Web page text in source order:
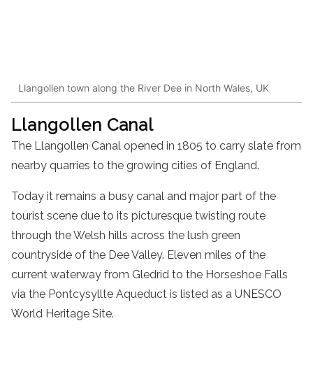
Llangollen town along the River Dee in North Wales, UK
Llangollen Canal
The Llangollen Canal opened in 1805 to carry slate from
nearby quarries to the growing cities of England.
Today it remains a busy canal and major part of the
tourist scene due to its picturesque twisting route
through the Welsh hills across the lush green
countryside of the Dee Valley. Eleven miles of the
current waterway from Gledrid to the Horseshoe Falls
via the Pontcysyllte Aqueduct is listed as a UNESCO
World Heritage Site.